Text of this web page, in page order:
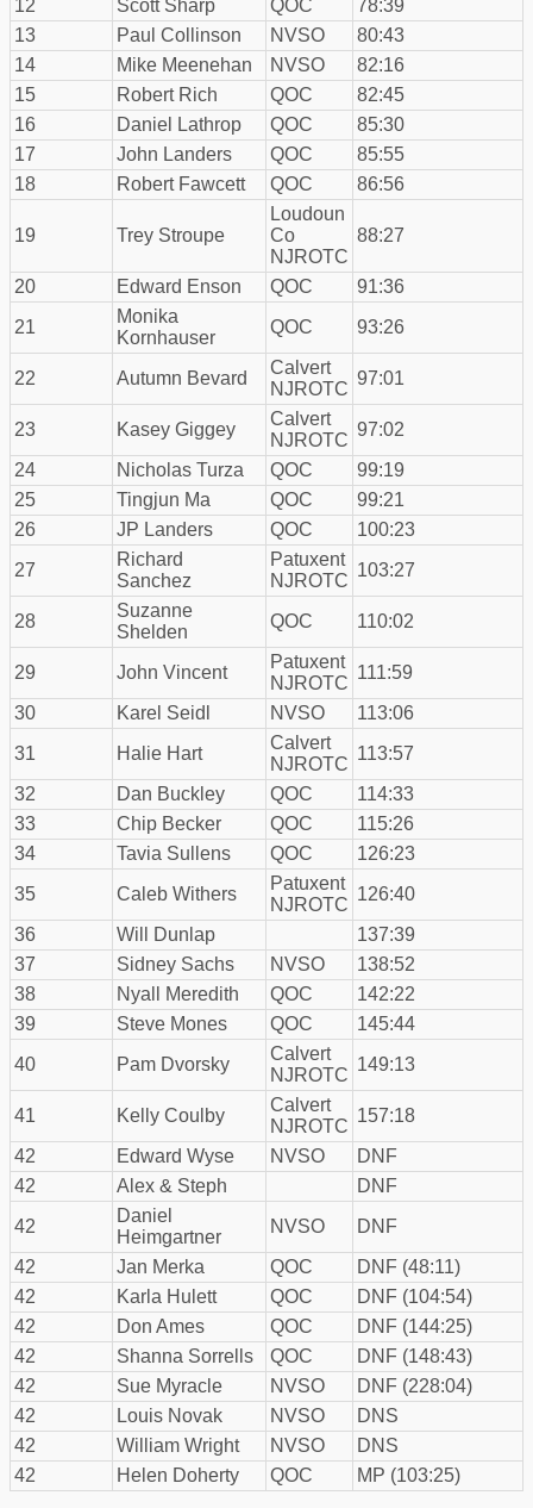
12 Scott Sharp QOC
78:39
13
Paul Collinson NVSO
80:43
14
Mike Meenehan NVSO
82:16
15
Robert Rich QOC
82:45
16
Daniel Lathrop QOC
85:30
17
John Landers QOC
85:55
18
Robert Fawcett QOC 86:56
19 Trey Stroupe
Loudoun
Co
NJROTC
88:27
20 Edward Enson QOC
91:36
21
Monika
Kornhauser
QOC 93:26
22 Autumn Bevard
Calvert
NJROTC
97:01
23 Kasey Giggey
Calvert
NJROTC
97:02
24
Nicholas Turza QOC
99:19
25
Tingjun Ma QOC
99:21
26
JP Landers QOC
100:23
27
Richard
Sanchez
Patuxent
NJROTC
103:27
28
Suzanne
Shelden
QOC 110:02
29 John Vincent
Patuxent
NJROTC
111:59
30
Karel Seidl NVSO
113:06
31
Halie Hart
Calvert
NJROTC
113:57
32
Dan Buckley QOC
114:33
33
Chip Becker QOC
115:26
34
Tavia Sullens QOC
126:23
35
Caleb Withers
Patuxent
NJROTC
126:40
36
Will Dunlap
137:39
37
Sidney Sachs NVSO
138:52
38
Nyall Meredith QOC
142:22
39
Steve Mones QOC
145:44
40
Pam Dvorsky
Calvert
NJROTC
149:13
41 Kelly Coulby
Calvert
NJROTC
157:18
42
Edward Wyse NVSO
DNF
42
Alex & Steph
DNF
42
Daniel
Heimgartner
NVSO
DNF
42
Jan Merka QOC
DNF (48:11)
42
Karla Hulett QOC
DNF (104:54)
42
Don Ames QOC
DNF (144:25)
42
Shanna Sorrells QOC
DNF (148:43)
42
Sue Myracle NVSO
DNF (228:04)
42
Louis Novak NVSO
DNS
42
William Wright NVSO
DNS
42
Helen Doherty QOC MP (103:25)